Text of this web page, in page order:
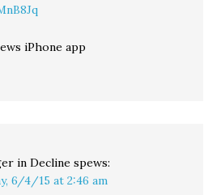
iPhone app
in Decline spews:
6/4/15 at 2:46 am